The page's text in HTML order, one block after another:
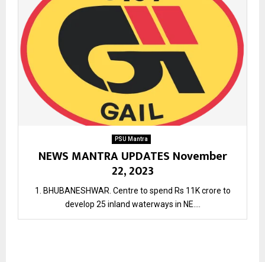
PSU Mantra
NEWS MANTRA UPDATES November
22, 2023
1. BHUBANESHWAR. Centre to spend Rs 11K crore to
develop 25 inland waterways in NE....